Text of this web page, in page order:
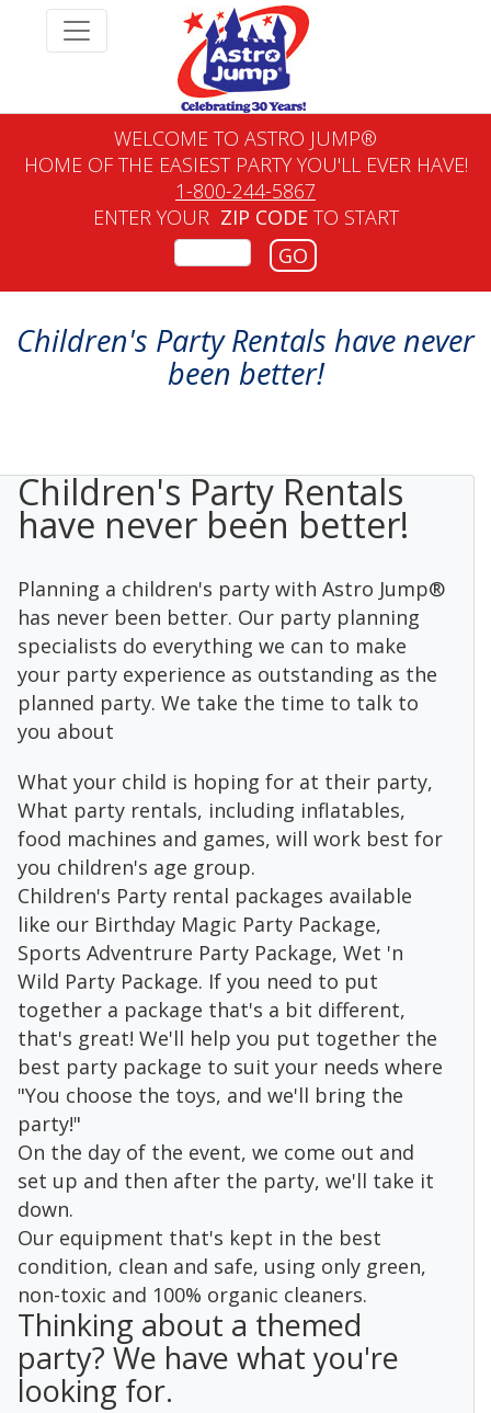
WELCOME TO ASTRO JUMP®
HOME OF THE EASIEST PARTY YOU'LL EVER HAVE!
1-800-244-5867
ENTER YOUR ZIP CODETO START
GO
Children's Party Rentals have never
been better!
Children's Party Rentals
have never been better!
Planning a children's party with Astro Jump®
has never been better. Our party planning
specialists do everything we can to make
your party experience as outstanding as the
planned party. We take the time to talk to
you about
What your child is hoping for at their party,
What party rentals, including inflatables,
food machines and games, will work best for
you children's age group.
Children's Party rental packages available
like our Birthday Magic Party Package,
Sports Adventrure Party Package, Wet 'n
Wild Party Package. If you need to put
together a package that's a bit different,
that's great! We'll help you put together the
best party package to suit your needs where
"You choose the toys, and we'll bring the
party!"
On the day of the event, we come out and
set up and then after the party, we'll take it
down.
Our equipment that's kept in the best
condition, clean and safe, using only green,
non-toxic and 100% organic cleaners.
Thinking about a themed
party? We have what you're
looking for.